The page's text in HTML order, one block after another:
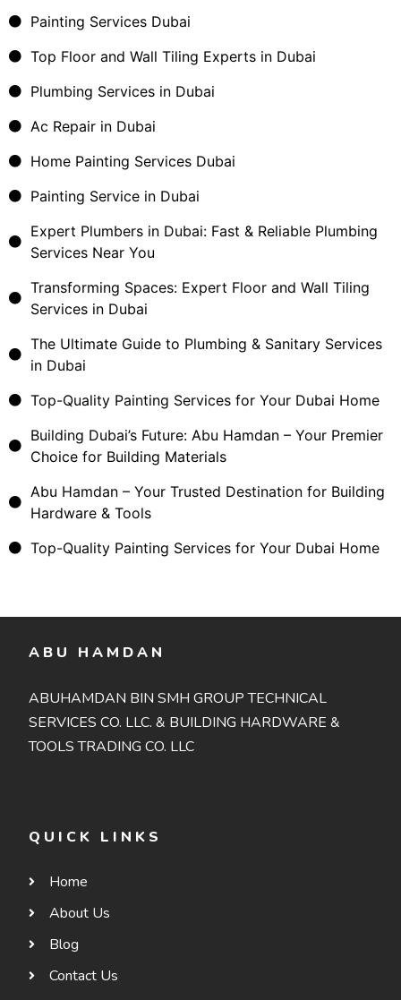
Painting Services Dubai
Top Floor and Wall Tiling Experts in Dubai
Plumbing Services in Dubai
Ac Repair in Dubai
Home Painting Services Dubai
Painting Service in Dubai
Expert Plumbers in Dubai: Fast & Reliable Plumbing
Services Near You
Transforming Spaces: Expert Floor and Wall Tiling
Services in Dubai
The Ultimate Guide to Plumbing & Sanitary Services
in Dubai
Top-Quality Painting Services for Your Dubai Home
Building Dubai’s Future: Abu Hamdan – Your Premier
Choice for Building Materials
Abu Hamdan – Your Trusted Destination for Building
Hardware & Tools
Top-Quality Painting Services for Your Dubai Home
ABU HAMDAN
ABUHAMDAN BIN SMH GROUP TECHNICAL
SERVICES CO. LLC. & BUILDING HARDWARE &
TOOLS TRADING CO. LLC
QUICK LINKS
Home
About Us
Blog
Contact Us